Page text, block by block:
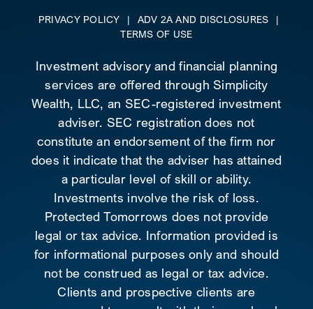
PRIVACY POLICY | ADV 2A AND DISCLOSURES
|
TERMS OF USE
Investment advisory and financial planning
services are offered through Simplicity
Wealth, LLC, an SEC-registered investment
adviser. SEC registration does not
constitute an endorsement of the firm nor
does it indicate that the adviser has attained
a particular level of skill or ability.
Investments involve the risk of loss.
Protected Tomorrows does not provide
legal or tax advice. Information provided is
for informational purposes only and should
not be construed as legal or tax advice.
Clients and prospective clients are